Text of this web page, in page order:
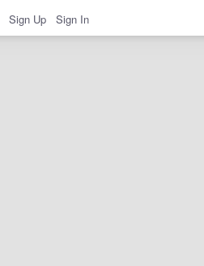
Sign Up Sign In